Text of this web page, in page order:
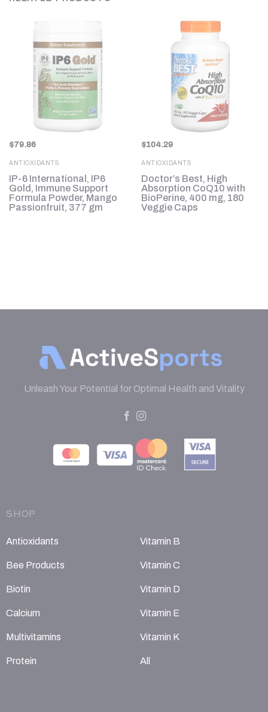
$79.86
ANTIOXIDANTS
IP-6 International, IP6
Gold, Immune Support
Formula Powder, Mango
Passionfruit, 377 gm
$104.29
ANTIOXIDANTS
Doctor’s Best, High
Absorption CoQ10 with
BioPerine, 400 mg, 180
Veggie Caps
Unleash Your Potential for Optimal Health and Vitality
SHOP
Antioxidants
Bee Products
Biotin
Calcium
Multivitamins
Protein
Vitamin B
Vitamin C
Vitamin D
Vitamin E
Vitamin K
All